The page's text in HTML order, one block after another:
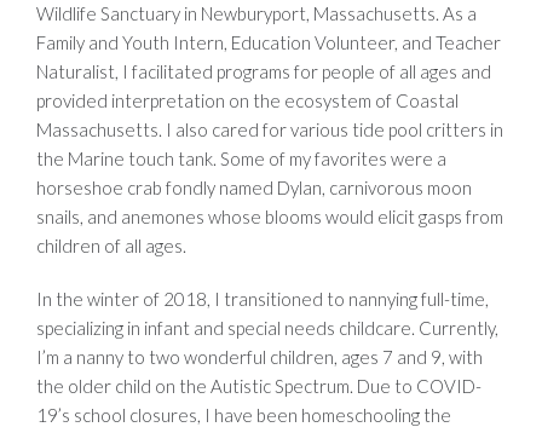
Wildlife Sanctuary in Newburyport, Massachusetts. As a
Family and Youth Intern, Education Volunteer, and Teacher
Naturalist, I facilitated programs for people of all ages and
provided interpretation on the ecosystem of Coastal
Massachusetts. I also cared for various tide pool critters in
the Marine touch tank. Some of my favorites were a
horseshoe crab fondly named Dylan, carnivorous moon
snails, and anemones whose blooms would elicit gasps from
children of all ages.
In the winter of 2018, I transitioned to nannying full-time,
specializing in infant and special needs childcare. Currently,
I’m a nanny to two wonderful children, ages 7 and 9, with
the older child on the Autistic Spectrum. Due to COVID-
19’s school closures, I have been homeschooling the